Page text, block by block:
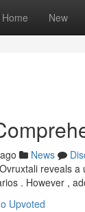
Home New
News
reveals
. However ,
Upvoted